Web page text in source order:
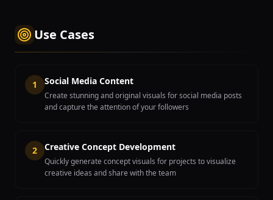
Use Cases
1 Social Media Content
Create stunning and original visuals for social media posts
and capture the attention of your followers
2 Creative Concept Development
Quickly generate concept visuals for projects to visualize
creative ideas and share with the team